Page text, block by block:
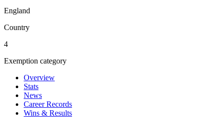
England
Country
4
Exemption category
Overview
Stats
News
Career Records
Wins & Results